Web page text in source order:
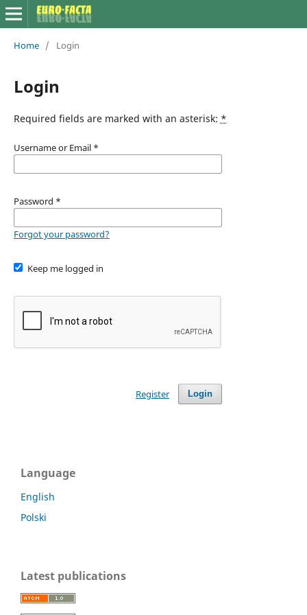
Home / Login
Login
Required fields are marked with an asterisk: *
Username or Email *
Password *
Forgot your password?
Keep me logged in
Login
Register
Language
English
Polski
Latest publications